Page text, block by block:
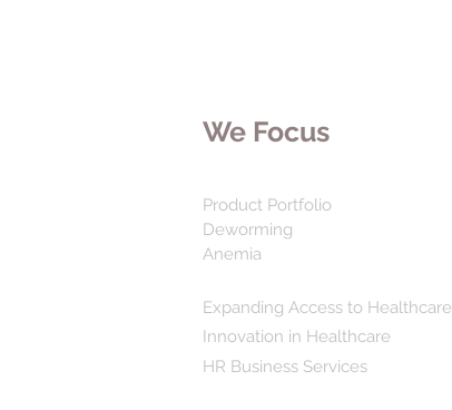
We Focus
Product Portfolio
Deworming
Anemia
Expanding Access to Healthcare
Innovation in Healthcare
HR Business Services